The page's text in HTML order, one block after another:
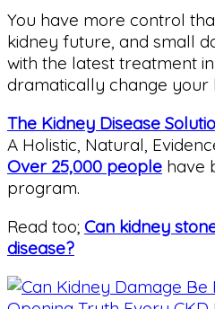
You have more control
kidney future, and small
with the latest treatment
dramatically change your
The Kidney Disease
A Holistic, Natural,
Over 25,000 people have
program.
Read too; Can kidney
disease?